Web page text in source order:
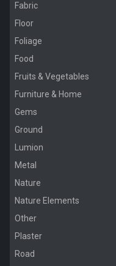
Fabric
Floor
Foliage
Food
Fruits & Vegetables
Furniture & Home
Gems
Ground
Lumion
Metal
Nature
Nature Elements
Other
Plaster
Road